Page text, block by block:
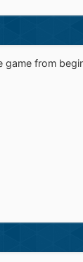
game from